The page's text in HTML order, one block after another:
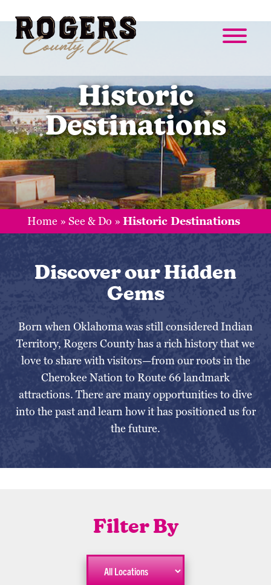
Historic
Destinations
Home » See & Do » Historic Destinations
Discover our Hidden
Gems
Born when Oklahoma was still considered Indian
Territory, Rogers County has a rich history that we
love to share with visitors—from our roots in the
Cherokee Nation to Route 66 landmark
attractions. There are many opportunities to dive
into the past and learn how it has positioned us for
the future.
Filter By